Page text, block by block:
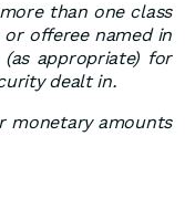
than one class
offeree named in
appropriate) for
dealt in.
monetary amounts